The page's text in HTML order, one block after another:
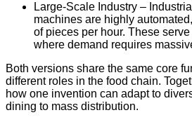
Large-Scale Industry –
machines are highly
of pieces per hour. These
where demand requires
Both versions share the same core
different roles in the food chain.
how one invention can adapt to
dining to mass distribution.